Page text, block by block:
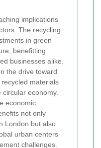
implications
The recycling
in green
benefitting
businesses alike.
the drive toward
materials
economy.
economic,
not only
London but also
urban centers
challenges.